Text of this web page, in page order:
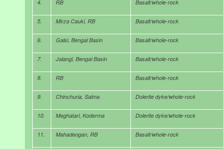
4. RB Basalt/whole-rock
5. Mirza Cauki, RB Basalt/whole-rock
6. Galsi, Bengal Basin Basalt/whole-rock
7. Jalangi, Bengal Basin Basalt/whole-rock
8. RB Basalt/whole-rock
9. Chinchuria, Salma Dolerite dyke/whole-rock
10. Meghatari, Koderma Dolerite dyke/whole-rock
11. Mahadeogan, RB Basalt/whole-rock